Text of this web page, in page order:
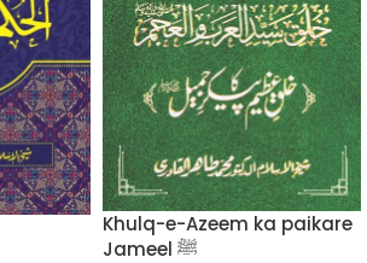
Khulq-e-Azeem ka paikare
Jameel ﷺ